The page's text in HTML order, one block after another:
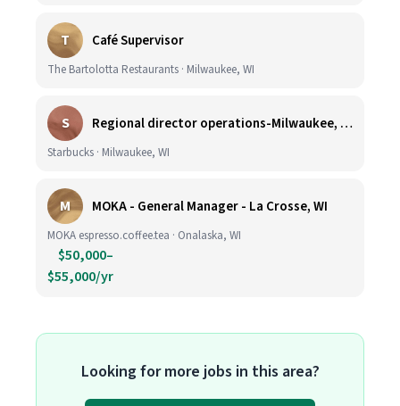
T Café Supervisor
The Bartolotta Restaurants · Milwaukee, WI
S Regional director operations-Milwaukee, WI.
Starbucks · Milwaukee, WI
M MOKA - General Manager - La Crosse, WI
MOKA espresso.coffee.tea · Onalaska, WI
$50,000–
$55,000/yr
Looking for more jobs in this area?